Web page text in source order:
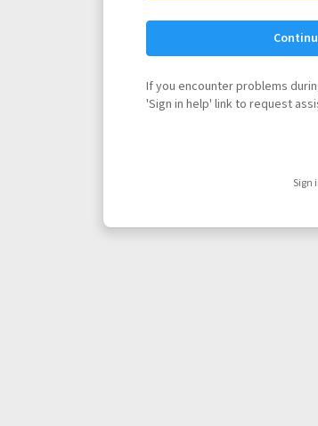
If you encounter problems
'Sign in help' link to request
Sign